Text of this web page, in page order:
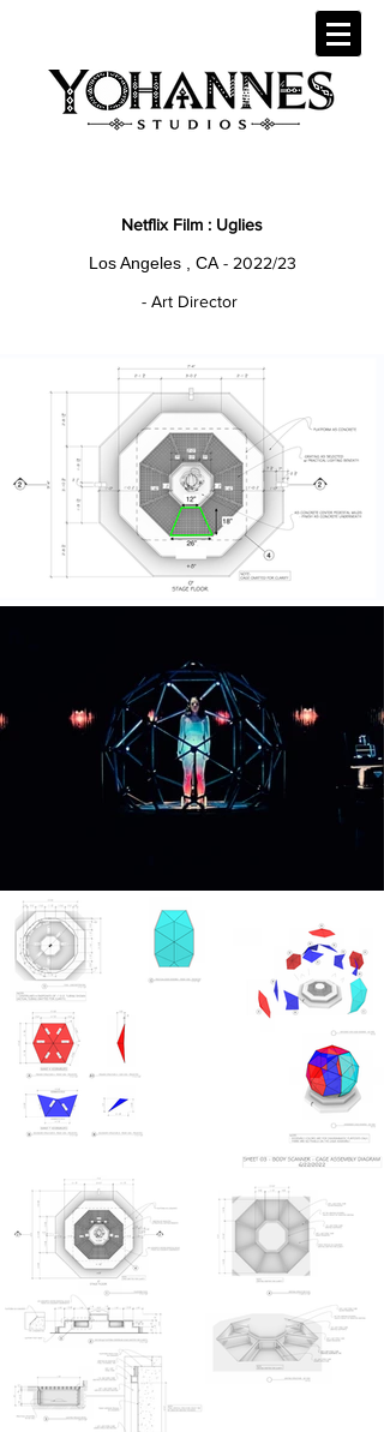
Netflix Film : Uglies
Los Angeles , CA- 2022/23
- Art Director